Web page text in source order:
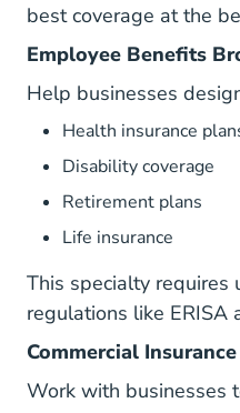
best coverage at the
Employee Benefits
Help businesses
Health insurance
Disability coverage
Retirement plans
Life insurance
This specialty requires
regulations like ERISA
Commercial
Work with businesses